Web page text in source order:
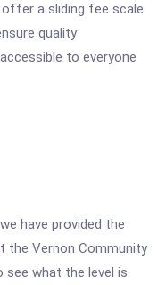
a sliding fee scale
quality
to everyone
have provided the
the Vernon Community
see what the level is